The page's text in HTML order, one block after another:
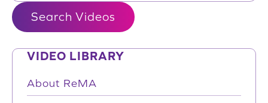
VIDEO LIBRARY
About ReMA